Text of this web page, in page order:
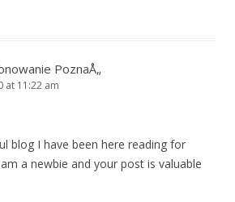
PoznaÅ„
at 11:22 am
blog I have been here reading for
a newbie and your post is valuable